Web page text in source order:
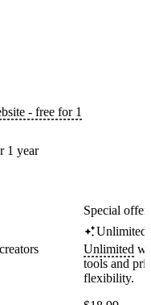
- free for 1
1 year
Special
Unlimited
Unlimited
tools and
flexibility.